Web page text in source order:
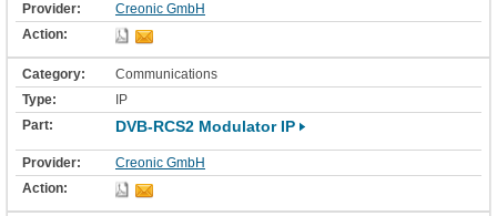
Creonic GmbH
Communications
IP
DVB-RCS2 Modulator IP
Creonic GmbH